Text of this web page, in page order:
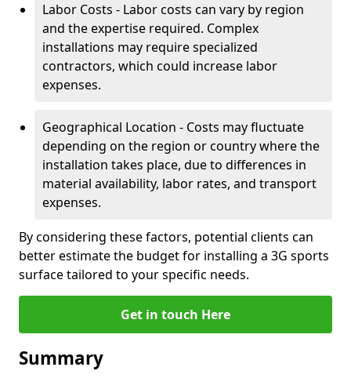
Labor Costs - Labor costs can vary by region
and the expertise required. Complex
installations may require specialized
contractors, which could increase labor
expenses.
Geographical Location - Costs may fluctuate
depending on the region or country where the
installation takes place, due to differences in
material availability, labor rates, and transport
expenses.
By considering these factors, potential clients can
better estimate the budget for installing a 3G sports
surface tailored to your specific needs.
Get in touch Here
Summary